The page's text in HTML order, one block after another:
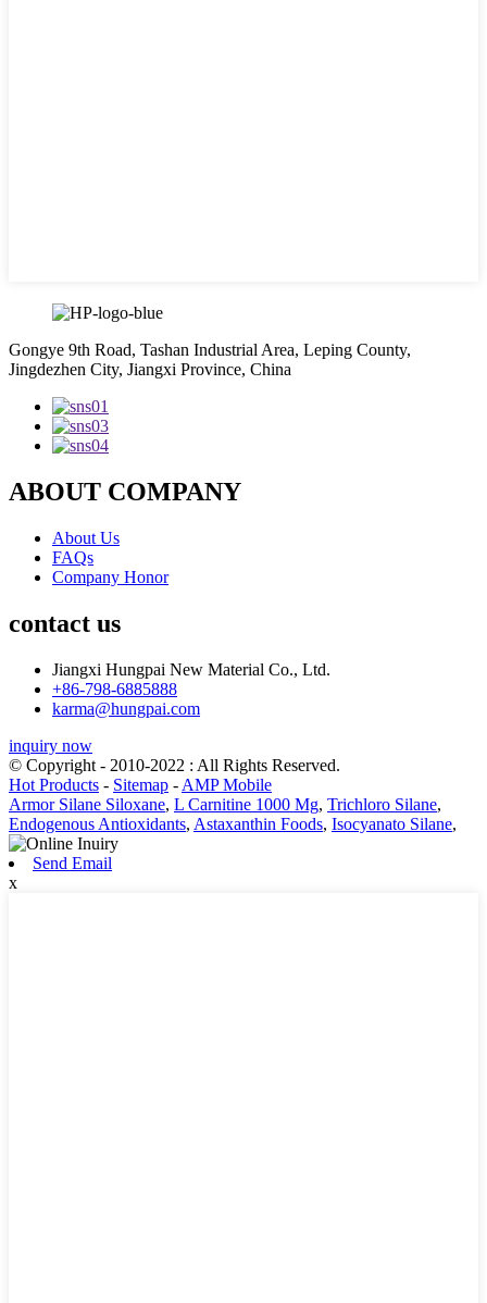
Gongye 9th Road, Tashan Industrial Area, Leping County,
Jingdezhen City, Jiangxi Province, China
ABOUT COMPANY
About Us
FAQs
Company Honor
contact us
Jiangxi Hungpai New Material Co., Ltd.
+86-798-6885888
karma@hungpai.com
inquiry now
© Copyright - 2010-2022 : All Rights Reserved.
Hot Products - Sitemap - AMP Mobile
Armor Silane Siloxane, L Carnitine 1000 Mg, Trichloro Silane,
Endogenous Antioxidants, Astaxanthin Foods, Isocyanato Silane,
Send Email
x